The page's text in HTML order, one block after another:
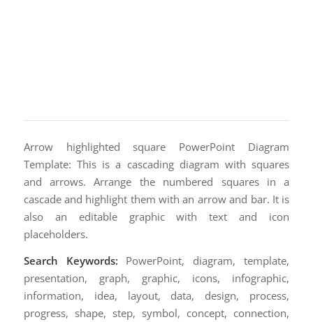
Arrow highlighted square PowerPoint Diagram
Template: This is a cascading diagram with squares
and arrows. Arrange the numbered squares in a
cascade and highlight them with an arrow and bar. It is
also an editable graphic with text and icon
placeholders.
Search Keywords: PowerPoint, diagram, template,
presentation, graph, graphic, icons, infographic,
information, idea, layout, data, design, process,
progress, shape, step, symbol, concept, connection,